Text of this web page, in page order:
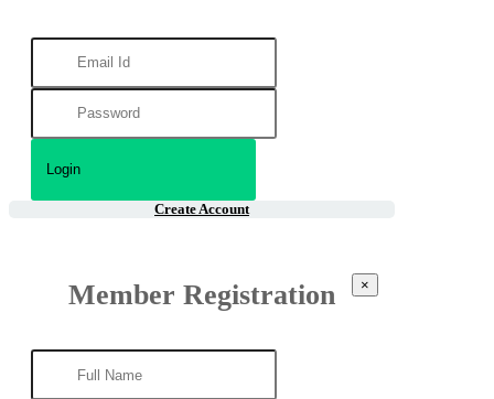
Create Account
Member Registration ×